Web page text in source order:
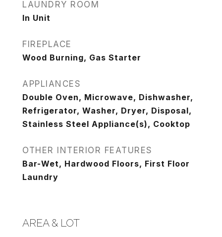
LAUNDRY ROOM
In Unit
FIREPLACE
Wood Burning, Gas Starter
APPLIANCES
Double Oven, Microwave, Dishwasher,
Refrigerator, Washer, Dryer, Disposal,
Stainless Steel Appliance(s), Cooktop
OTHER INTERIOR FEATURES
Bar-Wet, Hardwood Floors, First Floor
Laundry
AREA & LOT